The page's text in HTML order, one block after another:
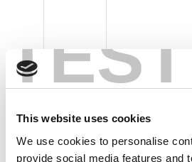
TEST
This website uses cookies
We use cookies to personalise
provide social media features and